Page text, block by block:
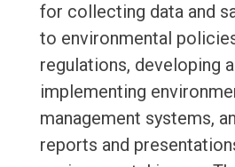
for collecting data and
to environmental
regulations, developing
implementing
management systems,
reports and